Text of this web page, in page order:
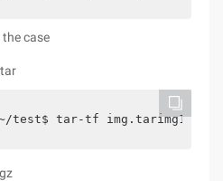
case
test$ tar-tf img.tarimg1/img1/